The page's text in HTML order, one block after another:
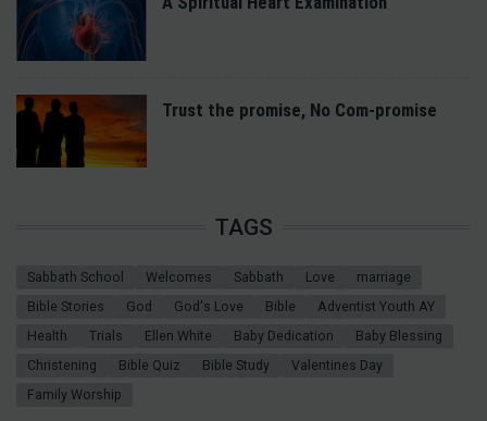
Trust the promise, No Com-promise
TAGS
Sabbath School Welcomes Sabbath Love
marriage
Bible Stories
God God's Love Bible
Adventist Youth AY
Health
Trials Ellen White Baby Dedication
Baby Blessing
Christening
Bible Quiz Bible Study
Valentines Day
Family Worship